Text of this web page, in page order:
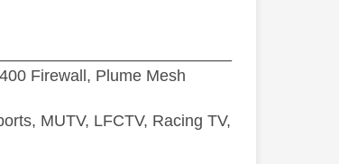
Firewall, Plume Mesh
MUTV, LFCTV, Racing TV,